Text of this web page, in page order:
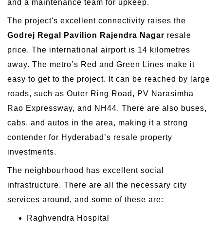
and a maintenance team for upkeep.
The project's excellent connectivity raises the
Godrej Regal Pavilion Rajendra Nagar resale
price. The international airport is 14 kilometres
away. The metro’s Red and Green Lines make it
easy to get to the project. It can be reached by large
roads, such as Outer Ring Road, PV Narasimha
Rao Expressway, and NH44. There are also buses,
cabs, and autos in the area, making it a strong
contender for Hyderabad’s resale property
investments.
The neighbourhood has excellent social
infrastructure. There are all the necessary city
services around, and some of these are:
Raghvendra Hospital